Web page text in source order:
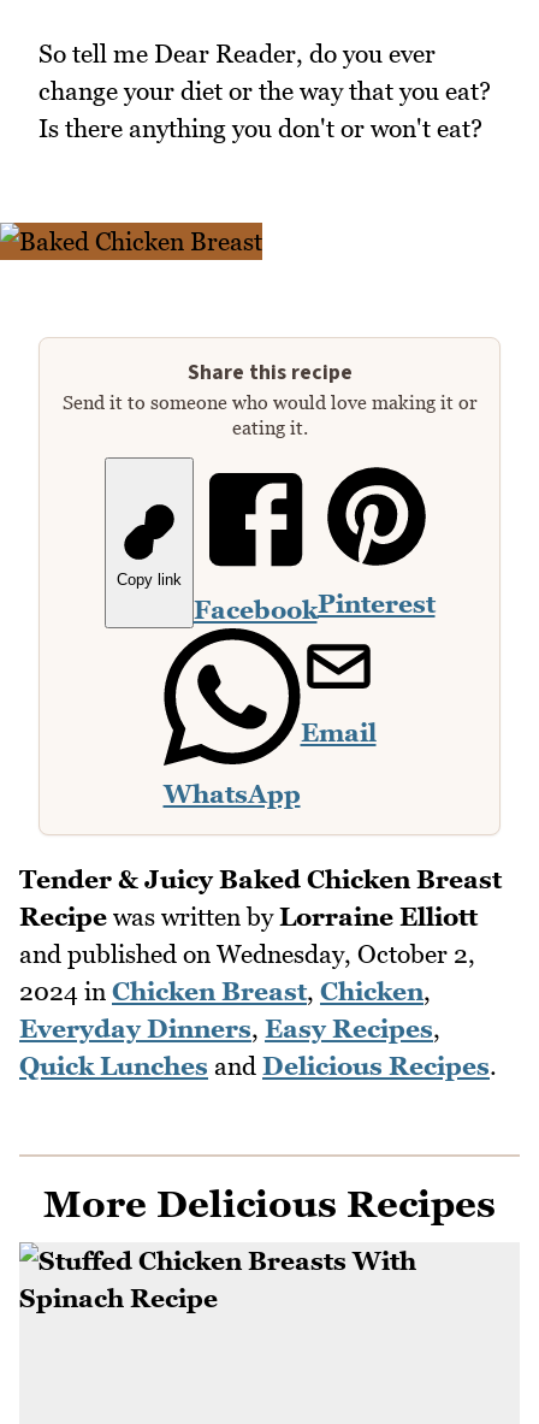
So tell me Dear Reader, do you ever
change your diet or the way that you eat?
Is there anything you don't or won't eat?
Share this recipe
Send it to someone who would love making it or
eating it.
Copy link
FacebookPinterest
WhatsApp
Email
Tender & Juicy Baked Chicken Breast
Recipe was written byLorraine Elliott
and published on Wednesday, October 2,
2024 in Chicken Breast, Chicken,
Everyday Dinners, Easy Recipes,
Quick Lunches and Delicious Recipes.
More Delicious Recipes